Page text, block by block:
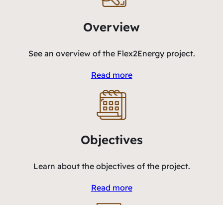
Overview
See an overview of the Flex2Energy project.
Read more
Objectives
Learn about the objectives of the project.
Read more